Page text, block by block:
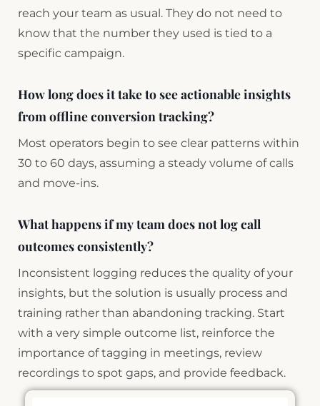
reach your team as usual. They do not need to
know that the number they used is tied to a
specific campaign.
How long does it take to see actionable insights
from offline conversion tracking?
Most operators begin to see clear patterns within
30 to 60 days, assuming a steady volume of calls
and move-ins.
What happens if my team does not log call
outcomes consistently?
Inconsistent logging reduces the quality of your
insights, but the solution is usually process and
training rather than abandoning tracking. Start
with a very simple outcome list, reinforce the
importance of tagging in meetings, review
recordings to spot gaps, and provide feedback.